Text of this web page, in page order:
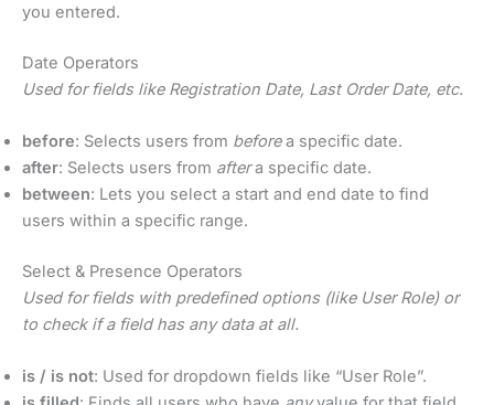
you entered.
Date Operators
Used for fields like Registration Date, Last Order Date, etc.
before: Selects users from beforea specific date.
after: Selects users from aftera specific date.
between: Lets you select a start and end date to find
users within a specific range.
Select & Presence Operators
Used for fields with predefined options (like User Role) or
to check if a field has any data at all.
is / is not: Used for dropdown fields like “User Role”.